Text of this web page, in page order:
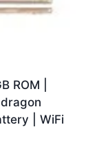
ROM |
| WiFi